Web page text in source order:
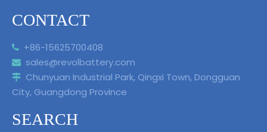
CONTACT
 +86-15625700408
 sales@revolbattery.com
 Chunyuan Industrial Park, Qingxi Town, Dongguan
City, Guangdong Province
SEARCH